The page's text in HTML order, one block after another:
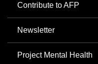
Contribute to AFP
Newsletter
Project Mental Health